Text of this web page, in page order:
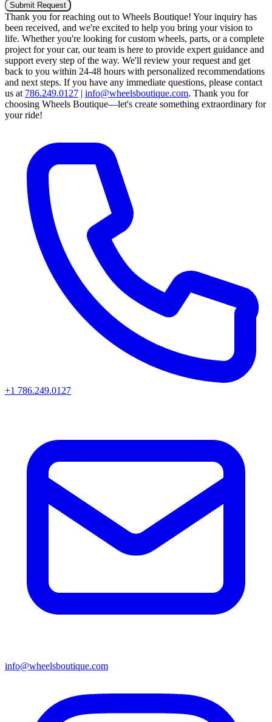
Submit Request
Thank you for reaching out to Wheels Boutique! Your inquiry has
been received, and we're excited to help you bring your vision to
life. Whether you're looking for custom wheels, parts, or a complete
project for your car, our team is here to provide expert guidance and
support every step of the way. We'll review your request and get
back to you within 24-48 hours with personalized recommendations
and next steps. If you have any immediate questions, please contact
us at 786.249.0127 | info@wheelsboutique.com. Thank you for
choosing Wheels Boutique—let's create something extraordinary for
your ride!
+1 786.249.0127
info@wheelsboutique.com